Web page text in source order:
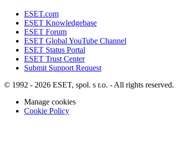
ESET.com
ESET Knowledgebase
ESET Forum
ESET Global YouTube Channel
ESET Status Portal
ESET Trust Center
Submit Support Request
© 1992 - 2026 ESET, spol. s r.o. - All rights reserved.
Manage cookies
Cookie Policy